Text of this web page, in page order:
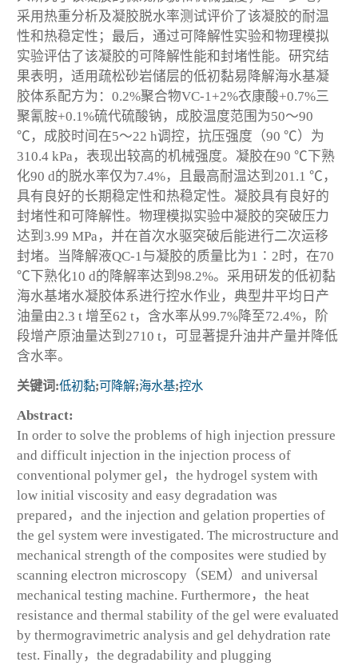
采用热重分析及凝胶脱水率测试评价了该凝胶的耐温
性和热稳定性；最后，通过可降解性实验和物理模拟
实验评估了该凝胶的可降解性能和封堵性能。研究结
果表明，适用疏松砂岩储层的低初黏易降解海水基凝
胶体系配方为：0.2%聚合物VC-1+2%衣康酸+0.7%三
聚氰胺+0.1%硫代硫酸钠，成胶温度范围为50～90
℃，成胶时间在5～22 h调控，抗压强度（90 ℃）为
310.4 kPa，表现出较高的机械强度。凝胶在90 ℃下熟
化90 d的脱水率仅为7.4%，且最高耐温达到201.1 ℃，
具有良好的长期稳定性和热稳定性。凝胶具有良好的
封堵性和可降解性。物理模拟实验中凝胶的突破压力
达到3.99 MPa，并在首次水驱突破后能进行二次运移
封堵。当降解液QC-1与凝胶的质量比为1∶2时，在70
℃下熟化10 d的降解率达到98.2%。采用研发的低初黏
海水基堵水凝胶体系进行控水作业，典型井平均日产
油量由2.3 t 增至62 t，含水率从99.7%降至72.4%，阶
段增产原油量达到2710 t，可显著提升油井产量并降低
含水率。
关键词:低初黏;可降解;海水基;控水
Abstract:
In order to solve the problems of high injection pressure
and difficult injection in the injection process of
conventional polymer gel，the hydrogel system with
low initial viscosity and easy degradation was
prepared，and the injection and gelation properties of
the gel system were investigated. The microstructure and
mechanical strength of the composites were studied by
scanning electron microscopy（SEM）and universal
mechanical testing machine. Furthermore，the heat
resistance and thermal stability of the gel were evaluated
by thermogravimetric analysis and gel dehydration rate
test. Finally，the degradability and plugging